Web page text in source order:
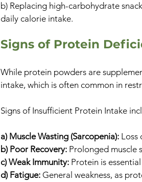
b) Replacing high-carbohydrate
daily calorie intake.
Signs of Protein
While protein powders are
intake, which is often common in
Signs of Insufficient Protein Intake
a) Muscle Wasting (Sarcopenia): Loss
b) Poor Recovery: Prolonged muscle
c) Weak Immunity: Protein is
d) Fatigue: General weakness, as